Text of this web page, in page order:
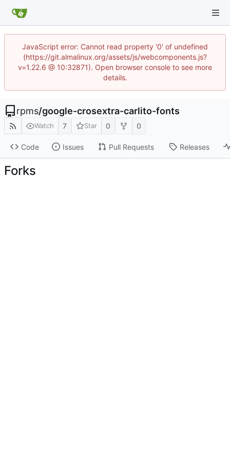
JavaScript error: Cannot read property '0' of undefined
(https://git.almalinux.org/assets/js/webcomponents.js?
v=1.22.6 @ 10:32871). Open browser console to see more
details.
rpms/google-crosextra-carlito-fonts
Watch 7 Star 0 0
Code Issues Pull Requests Releases
Forks